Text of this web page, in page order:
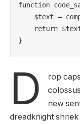
function
}
D
rop
new
dreadknight